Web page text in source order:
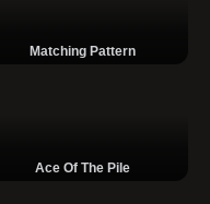
Matching Pattern
Ace Of The Pile